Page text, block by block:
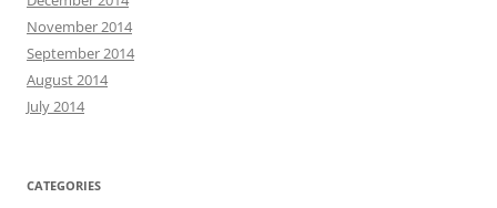
November 2014
September 2014
August 2014
July 2014
CATEGORIES